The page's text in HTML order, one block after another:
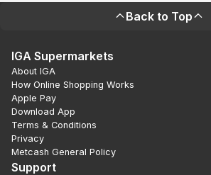
Back to Top
IGA Supermarkets
About IGA
How Online Shopping Works
Apple Pay
Download App
Terms & Conditions
Privacy
Metcash General Policy
Support